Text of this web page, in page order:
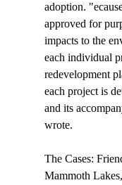
adoption. "
approved for
impacts to the
each individual
redevelopment
each project is
and its
wrote.
The Cases:
Mammoth